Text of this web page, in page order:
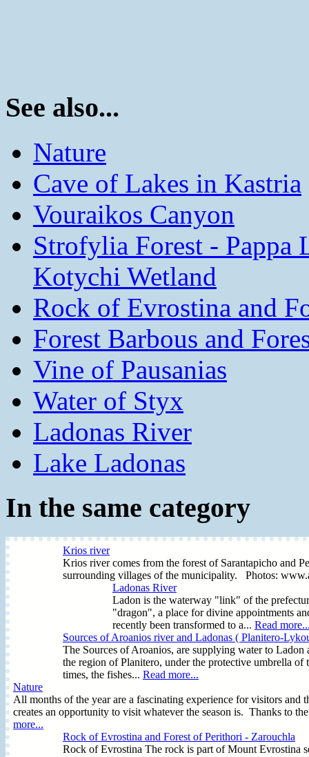
See also...
Nature
Cave of Lakes in Kastria
Vouraikos Canyon
Strofylia Forest - Pappa
Kotychi Wetland
Rock of Evrostina and
Forest Barbous and
Vine of Pausanias
Water of Styx
Ladonas River
Lake Ladonas
In the same category
Krios river
Krios river comes from the forest of Sarantapicho and
surrounding villages of the municipality. Photos:
Ladonas River
Ladon is the waterway "link" of the
"dragon", a place for divine appointments
recently been transformed to a... Read
Sources of Aroanios river and Ladonas ( Planitero-
The Sources of Aroanios, are supplying water to
the region of Planitero, under the protective umbrella
times, the fishes... Read more...
Nature
All months of the year are a fascinating experience for visitors
creates an opportunity to visit whatever the season is. Thanks to
more...
Rock of Evrostina and Forest of Perithori - Zarouchla
Rock of Evrostina The rock is part of Mount Evrostina